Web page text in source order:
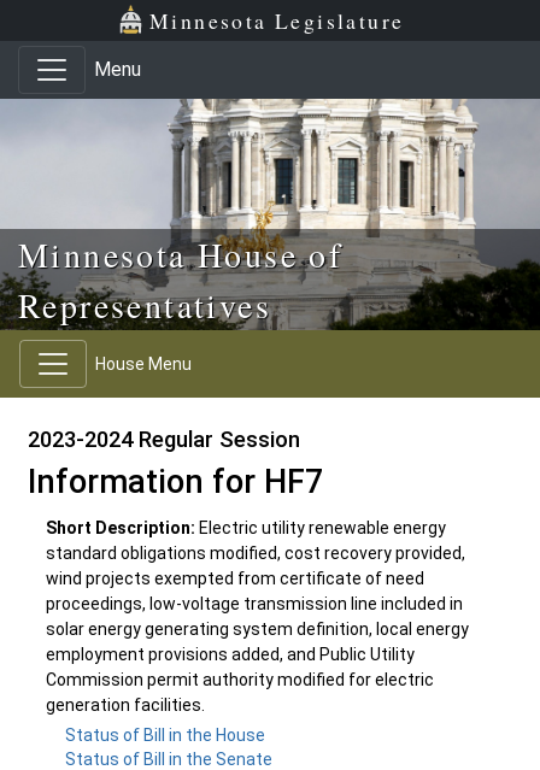
Skip to main content
Skip to office menu Minnesota Legislature
Menu
Minnesota House of
Representatives
House Menu
2023-2024 Regular Session
Information for HF7
Short Description: Electric utility renewable energy
standard obligations modified, cost recovery provided,
wind projects exempted from certificate of need
proceedings, low-voltage transmission line included in
solar energy generating system definition, local energy
employment provisions added, and Public Utility
Commission permit authority modified for electric
generation facilities.
Status of Bill in the House
Status of Bill in the Senate